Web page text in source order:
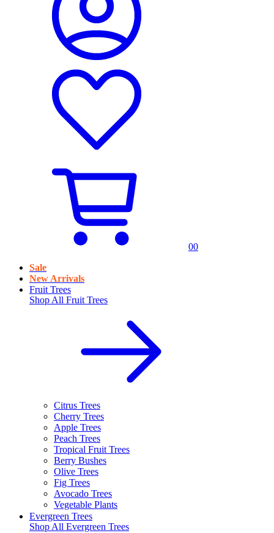
00
Sale
New Arrivals
Fruit Trees
Shop All Fruit Trees
Citrus Trees
Cherry Trees
Apple Trees
Peach Trees
Tropical Fruit Trees
Berry Bushes
Olive Trees
Fig Trees
Avocado Trees
Vegetable Plants
Evergreen Trees
Shop All Evergreen Trees